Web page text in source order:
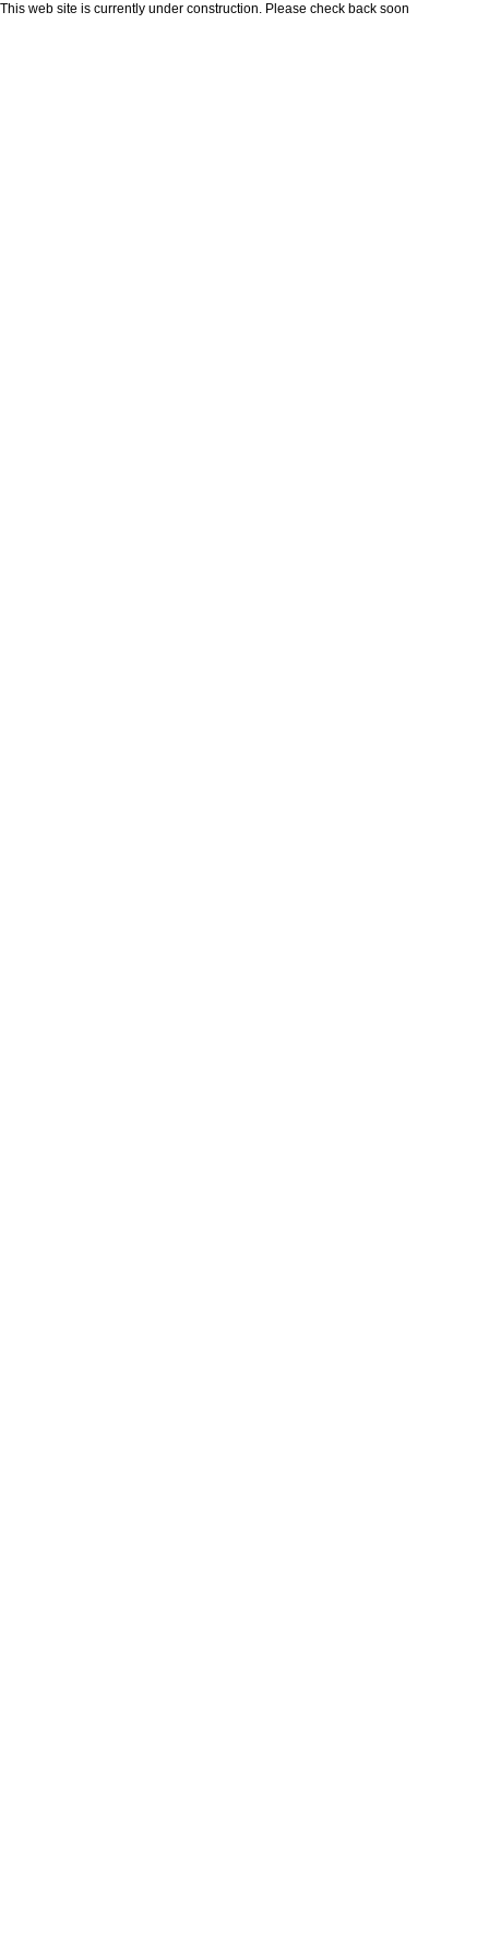
This web site is currently under construction. Please check back soon